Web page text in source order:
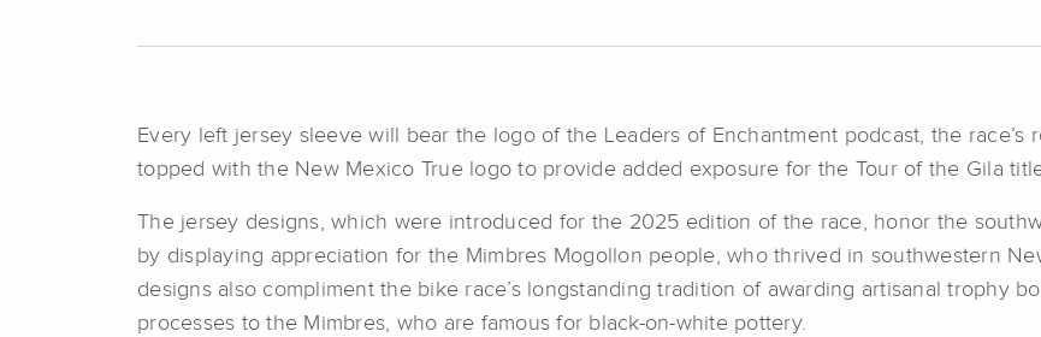
Every left jersey sleeve will bear the logo of the Leaders of Enchantment podcast, the
topped with the New Mexico True logo to provide added exposure for the Tour of the Gila
The jersey designs, which were introduced for the 2025 edition of the race, honor the
by displaying appreciation for the Mimbres Mogollon people, who thrived in southwestern
designs also compliment the bike race’s longstanding tradition of awarding artisanal trophy
processes to the Mimbres, who are famous for black-on-white pottery.